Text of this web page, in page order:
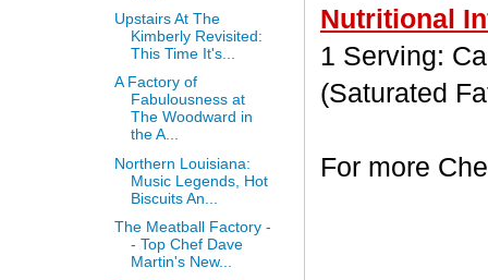
Nutritional
1 Serving:
(Saturated
For more
Upstairs At The
Kimberly Revisited:
This Time It's...
A Factory of
Fabulousness at
The Woodward in
the A...
Northern Louisiana:
Music Legends, Hot
Biscuits An...
The Meatball Factory -
- Top Chef Dave
Martin's New...